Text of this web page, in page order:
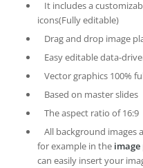
It includes a
icons(Fully editable)
Drag and drop image
Easy editable data-
Vector graphics 100%
Based on master slides
The aspect ratio of 16:9
All background images
for example in the
can easily insert your